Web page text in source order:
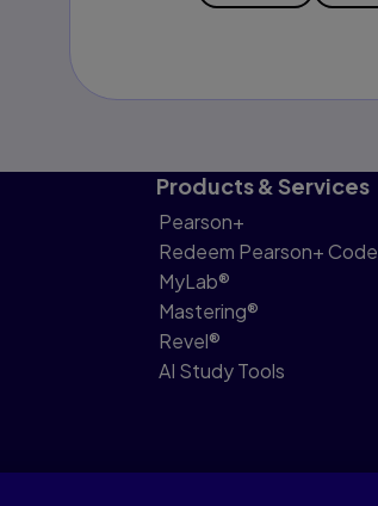
Products & Services
Pearson+
Redeem Pearson+ Code
MyLab®
Mastering®
Revel®
AI Study Tools